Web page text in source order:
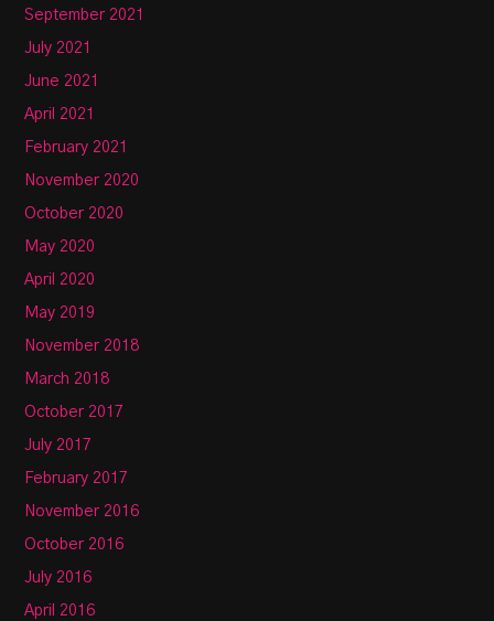
September 2021
July 2021
June 2021
April 2021
February 2021
November 2020
October 2020
May 2020
April 2020
May 2019
November 2018
March 2018
October 2017
July 2017
February 2017
November 2016
October 2016
July 2016
April 2016